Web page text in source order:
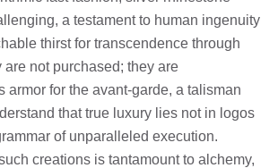
a testament to human ingenuity
thirst for transcendence through
are not purchased; they are
armor for the avant-garde, a talisman
that true luxury lies not in logos
of unparalleled execution.
creations is tantamount to alchemy,